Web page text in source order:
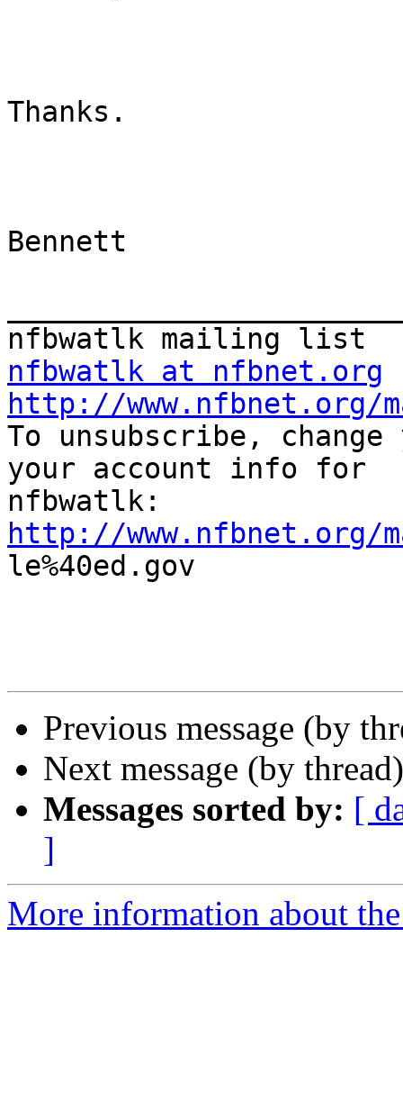
Thanks.
Bennett
nfbwatlk at nfbnet.org
http://www.nfbnet.org/
To unsubscribe,
your account info for
http://www.nfbnet.org/
le%40ed.gov
Previous message (by
Next message (by
Messages sorted by: [
]
More information about